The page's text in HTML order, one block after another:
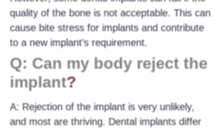
quality of the bone is not acceptable. This can
cause bite stress for implants and contribute
to a new implant’s requirement.
Q: Can my body reject the
implant?
A: Rejection of the implant is very unlikely,
and most are thriving. Dental implants differ